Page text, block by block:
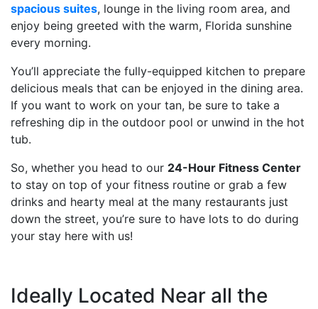
spacious suites, lounge in the living room area, and
enjoy being greeted with the warm, Florida sunshine
every morning.
You’ll appreciate the fully-equipped kitchen to prepare
delicious meals that can be enjoyed in the dining area.
If you want to work on your tan, be sure to take a
refreshing dip in the outdoor pool or unwind in the hot
tub.
So, whether you head to our 24-Hour Fitness Center
to stay on top of your fitness routine or grab a few
drinks and hearty meal at the many restaurants just
down the street, you’re sure to have lots to do during
your stay here with us!
Ideally Located Near all the